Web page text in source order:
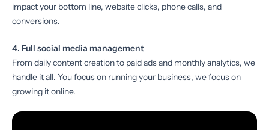
impact your bottom line, website clicks, phone calls, and
conversions.
4. Full social media management
From daily content creation to paid ads and monthly analytics, we
handle it all. You focus on running your business, we focus on
growing it online.